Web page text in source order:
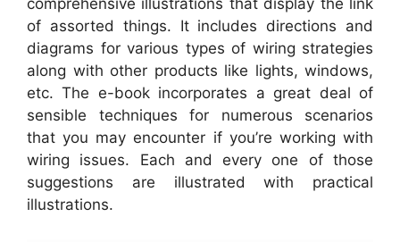
comprehensive illustrations that display the link
of assorted things. It includes directions and
diagrams for various types of wiring strategies
along with other products like lights, windows,
etc. The e-book incorporates a great deal of
sensible techniques for numerous scenarios
that you may encounter if you’re working with
wiring issues. Each and every one of those
suggestions are illustrated with practical
illustrations.